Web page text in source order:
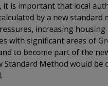
it is important that local
by a new
increasing
with significant areas of
to become part of the
Standard Method would be